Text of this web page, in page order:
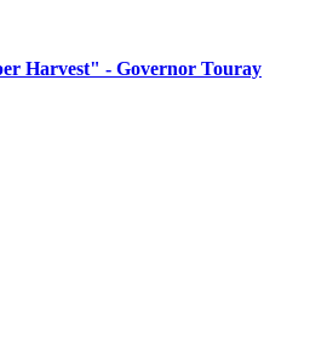
Harvest" - Governor Touray